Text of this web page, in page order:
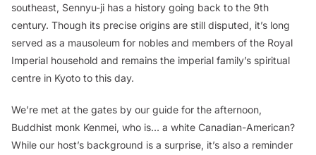
southeast, Sennyu-ji has a history going back to the 9th
century. Though its precise origins are still disputed, it’s long
served as a mausoleum for nobles and members of the Royal
Imperial household and remains the imperial family’s spiritual
centre in Kyoto to this day.
We’re met at the gates by our guide for the afternoon,
Buddhist monk Kenmei, who is… a white Canadian-American?
While our host’s background is a surprise, it’s also a reminder